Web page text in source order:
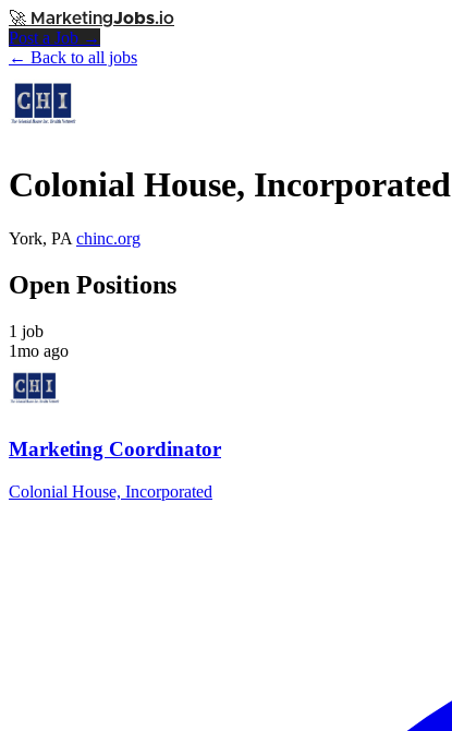
🚀 MarketingJobs.io
Post a Job →
← Back to all jobs
Colonial House, Incorporated
York, PA chinc.org
Open Positions
1 job
1mo ago
Marketing Coordinator
Colonial House, Incorporated